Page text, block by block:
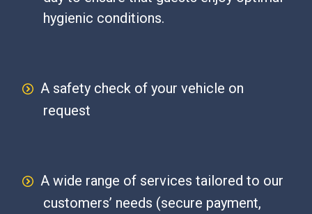
hygienic conditions.
A safety check of your vehicle on
request
A wide range of services tailored to our
customers’ needs (secure payment,